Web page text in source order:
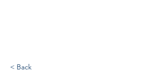
< Back